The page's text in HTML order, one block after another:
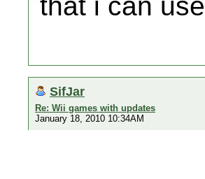
SifJar
Re: Wii games with updates
January 18, 2010 10:34AM